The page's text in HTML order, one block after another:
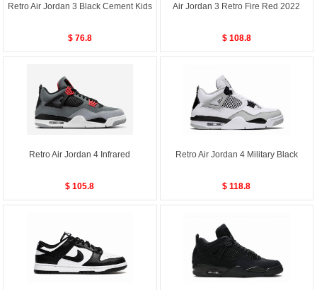
Retro Air Jordan 3 Black Cement Kids
$ 76.8
Air Jordan 3 Retro Fire Red 2022
$ 108.8
Retro Air Jordan 4 Infrared
$ 105.8
Retro Air Jordan 4 Military Black
$ 118.8